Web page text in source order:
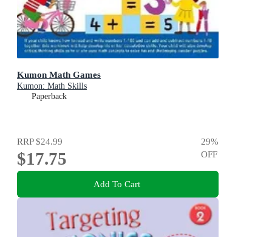
Kumon Math Games
Kumon: Math Skills
Paperback
RRP$24.99
$17.75
29%
OFF
Add To Cart